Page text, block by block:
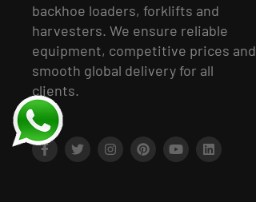
backhoe loaders, forklifts and
harvesters. We ensure reliable
equipment, competitive prices and
smooth global delivery for all
clients.